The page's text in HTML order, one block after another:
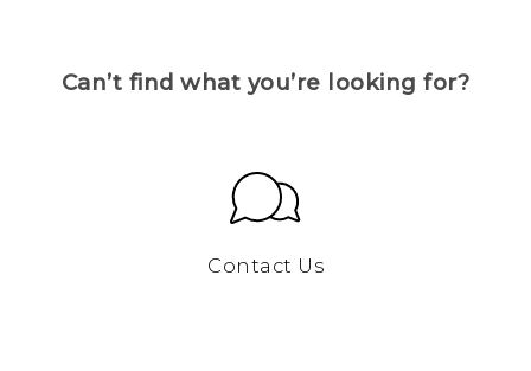
Can’t find what you’re looking for?
Contact Us